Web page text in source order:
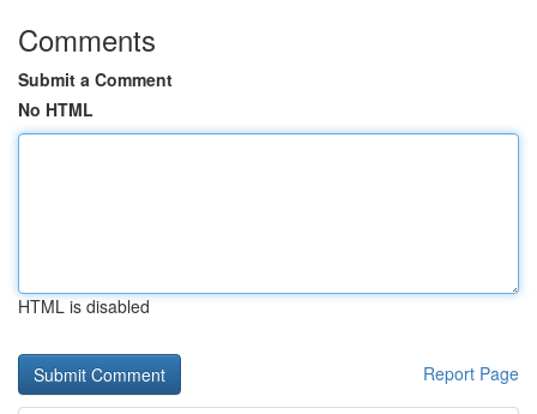
Comments
Submit a Comment
No HTML
HTML is disabled
Report Page